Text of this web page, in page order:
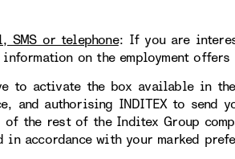
SMS or telephone: If you are
on the employment
to activate the box available in
and authorising INDITEX to send
the rest of the Inditex Group
accordance with your marked